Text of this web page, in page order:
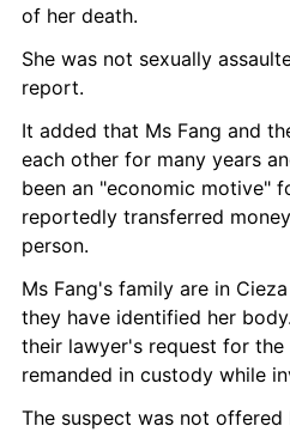
of her death.
She was not sexually
report.
It added that Ms Fang and
each other for many years
been an "economic motive"
reportedly transferred
person.
Ms Fang's family are in
they have identified her
their lawyer's request for
remanded in custody while
The suspect was not offered